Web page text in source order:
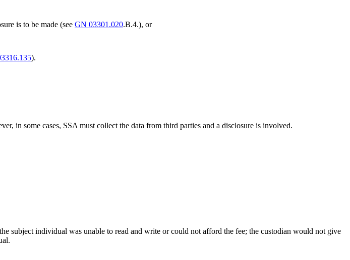
is to be made (seeGN 03301.020.B.4.), or
).
in some cases, SSA must collect the data from third parties and a disclosure is involved.
subject individual was unable to read and write or could not afford the fee; the custodian would not give